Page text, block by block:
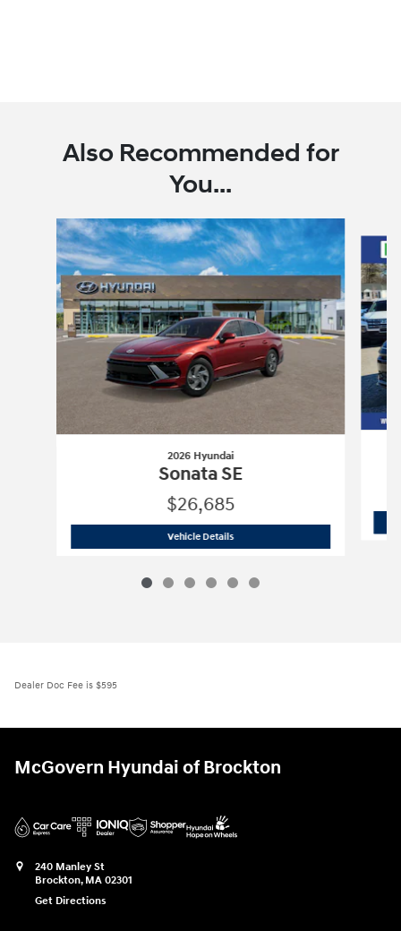
Also Recommended for
You...
Slide 1 of 6
2026 Hyundai
Sonata SE
$26,685
Vehicle Details2026 Hyundai
Dealer Doc Fee is $595
McGovern Hyundai of Brockton
240 Manley St
Brockton, MA 02301
Get Directions